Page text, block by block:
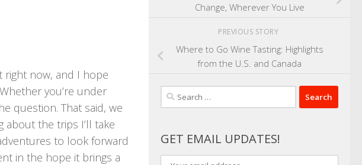
right now, and I hope
you’re under
question. That said, we
the trips I’ll take
to look forward
in the hope it brings a
Change, Wherever You Live
PREVIOUS STORY
Where to Go Wine Tasting: Highlights
from the U.S. and Canada
Search
for:
GET EMAIL UPDATES!